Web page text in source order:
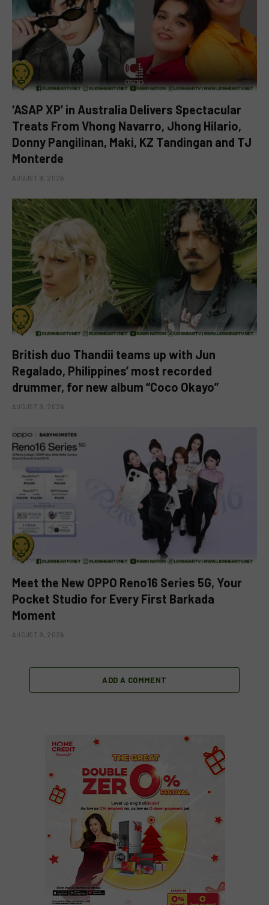
‘ASAP XP’ in Australia Delivers Spectacular
Treats From Vhong Navarro, Jhong Hilario,
Donny Pangilinan, Maki, KZ Tandingan and TJ
Monterde
AUGUST 9, 2026
British duo Thandii teams up with Jun
Regalado, Philippines’ most recorded
drummer, for new album “Coco Okayo”
AUGUST 9, 2026
Meet the New OPPO Reno16 Series 5G, Your
Pocket Studio for Every First Barkada
Moment
AUGUST 9, 2026
ADD A COMMENT